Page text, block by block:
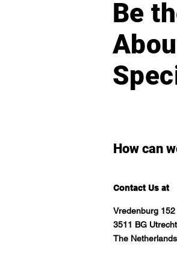
Be
How can
Contact Us at
Vredenburg 152
3511 BG
The Netherlands